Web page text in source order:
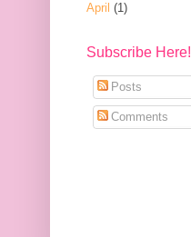
April (1)
Subscribe Here!
Posts
Comments